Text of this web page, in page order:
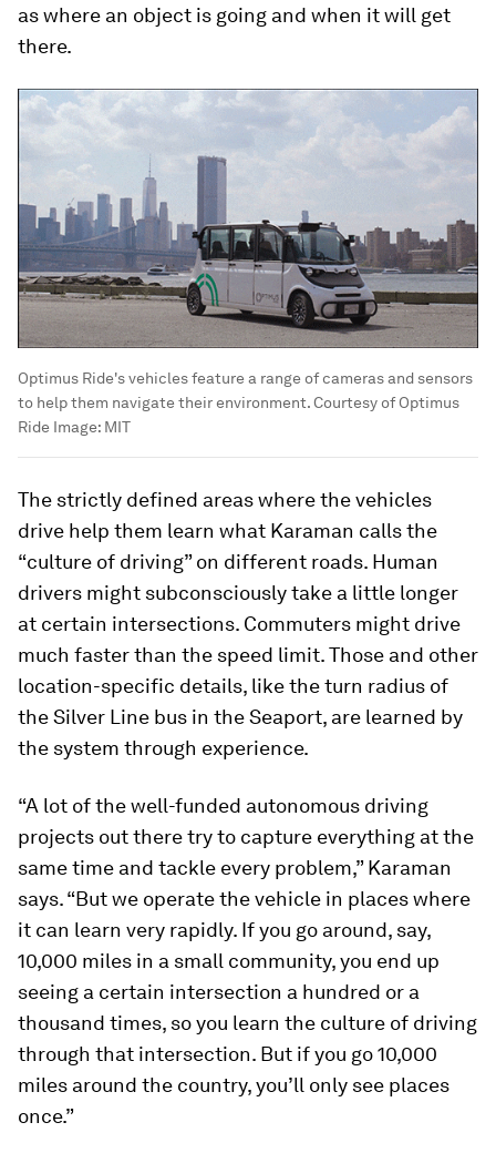
as where an object is going and when it will get
there.
Optimus Ride's vehicles feature a range of cameras and sensors
to help them navigate their environment. Courtesy of Optimus
Ride Image: MIT
The strictly defined areas where the vehicles
drive help them learn what Karaman calls the
“culture of driving” on different roads. Human
drivers might subconsciously take a little longer
at certain intersections. Commuters might drive
much faster than the speed limit. Those and other
location-specific details, like the turn radius of
the Silver Line bus in the Seaport, are learned by
the system through experience.
“A lot of the well-funded autonomous driving
projects out there try to capture everything at the
same time and tackle every problem,” Karaman
says. “But we operate the vehicle in places where
it can learn very rapidly. If you go around, say,
10,000 miles in a small community, you end up
seeing a certain intersection a hundred or a
thousand times, so you learn the culture of driving
through that intersection. But if you go 10,000
miles around the country, you’ll only see places
once.”